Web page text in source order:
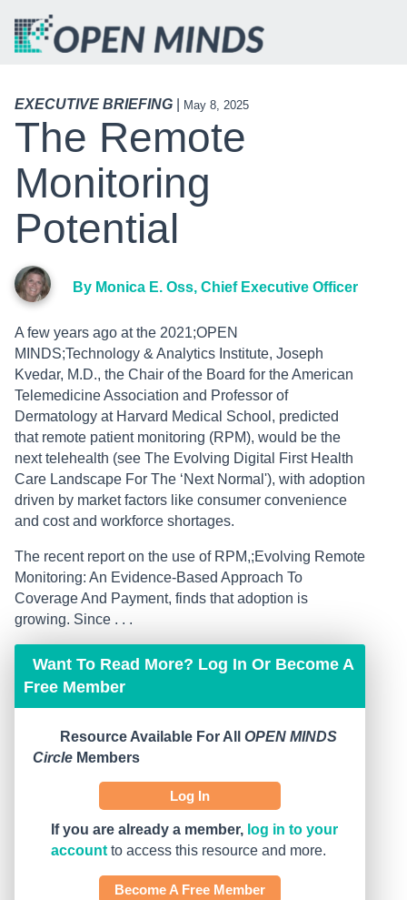
EXECUTIVE BRIEFING May 8, 2025
The Remote
Monitoring
Potential
By Monica E. Oss, Chief Executive Officer
A few years ago at the 2021;OPEN
MINDS;Technology & Analytics Institute, Joseph
Kvedar, M.D., the Chair of the Board for the American
Telemedicine Association and Professor of
Dermatology at Harvard Medical School, predicted
that remote patient monitoring (RPM), would be the
next telehealth (see The Evolving Digital First Health
Care Landscape For The ‘Next Normal'), with adoption
driven by market factors like consumer convenience
and cost and workforce shortages.
The recent report on the use of RPM,;Evolving Remote
Monitoring: An Evidence-Based Approach To
Coverage And Payment, finds that adoption is
growing. Since . . .
Want To Read More? Log In Or Become A
Free Member
Resource Available For All OPEN MINDS
Circle Members
Log In
If you are already a member, log in to your
account to access this resource and more.
Become A Free Member